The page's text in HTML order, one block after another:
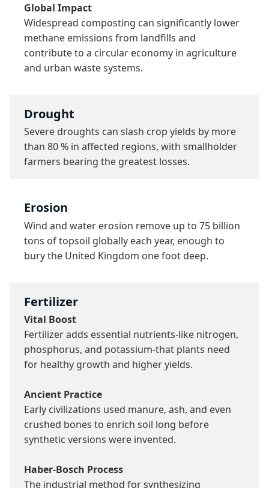
Global Impact
Widespread composting can significantly lower
methane emissions from landfills and
contribute to a circular economy in agriculture
and urban waste systems.
Drought
Severe droughts can slash crop yields by more
than 80 % in affected regions, with smallholder
farmers bearing the greatest losses.
Erosion
Wind and water erosion remove up to 75 billion
tons of topsoil globally each year, enough to
bury the United Kingdom one foot deep.
Fertilizer
Vital Boost
Fertilizer adds essential nutrients-like nitrogen,
phosphorus, and potassium-that plants need
for healthy growth and higher yields.
Ancient Practice
Early civilizations used manure, ash, and even
crushed bones to enrich soil long before
synthetic versions were invented.
Haber-Bosch Process
The industrial method for synthesizing